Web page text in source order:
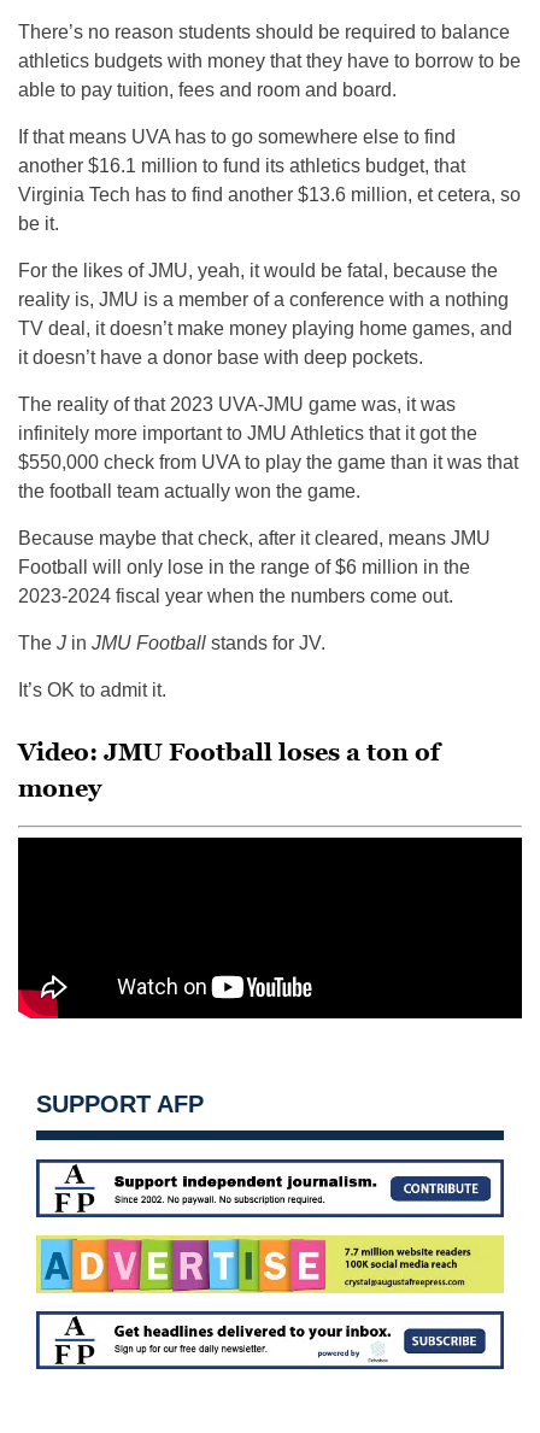
There’s no reason students should be required to balance
athletics budgets with money that they have to borrow to be
able to pay tuition, fees and room and board.
If that means UVA has to go somewhere else to find
another $16.1 million to fund its athletics budget, that
Virginia Tech has to find another $13.6 million, et cetera, so
be it.
For the likes of JMU, yeah, it would be fatal, because the
reality is, JMU is a member of a conference with a nothing
TV deal, it doesn’t make money playing home games, and
it doesn’t have a donor base with deep pockets.
The reality of that 2023 UVA-JMU game was, it was
infinitely more important to JMU Athletics that it got the
$550,000 check from UVA to play the game than it was that
the football team actually won the game.
Because maybe that check, after it cleared, means JMU
Football will only lose in the range of $6 million in the
2023-2024 fiscal year when the numbers come out.
The J in JMU Football stands for JV.
It’s OK to admit it.
Video: JMU Football loses a ton of
money
SUPPORT AFP